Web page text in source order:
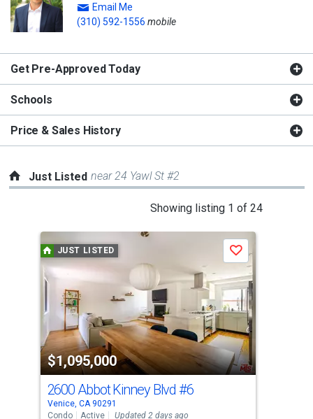
Email Me
(310) 592-1556 mobile
Get Pre-Approved Today
Schools
Price & Sales History
Just Listed near 24 Yawl St #2
Showing listing 1 of 24
carousel
with
that
activate
property
listing
cards.
Use
the
JUST LISTED
$1,095,000
Save
2600 Abbot Kinney Blvd#6
Venice, CA 90291
Condo
Active Updated 2 days ago